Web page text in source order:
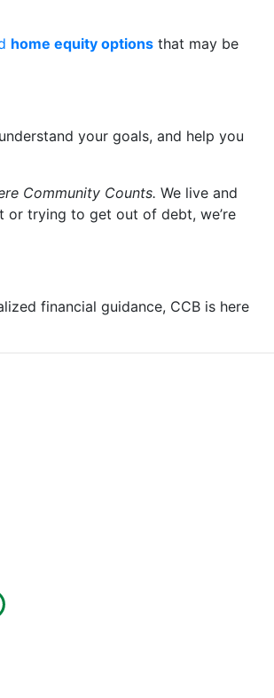
home equity options that may be
your goals, and help you
Community Counts. We live and
or trying to get out of debt, we’re
financial guidance, CCB is here